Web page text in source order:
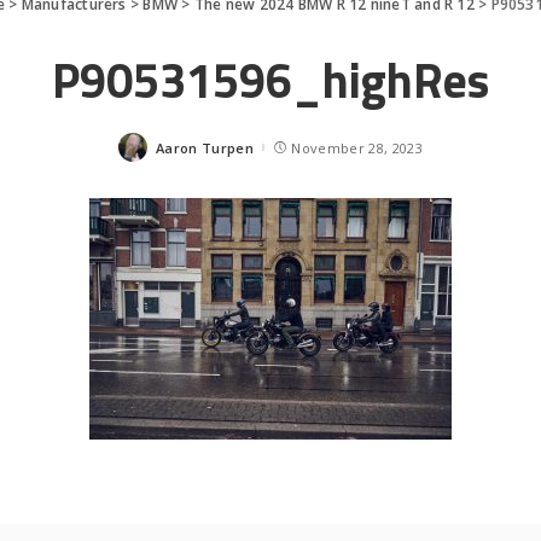
> Manufacturers >BMW > The new 2024 BMW R 12 nineT and R 12>
P90531596_highRes
Posted
Aaron Turpen November 28, 2023